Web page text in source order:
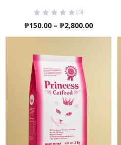
(0)
₱150.00 – ₱2,800.00Price
range: